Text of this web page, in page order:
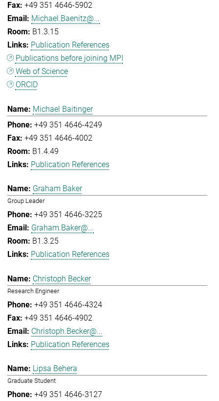
+49 351 4646-5902
Michael.Baenitz@...
B1.3.15
Publication References
Publications before joining MPI
Web of Science
ORCID
Michael Baitinger
+49 351 4646-4249
+49 351 4646-4002
B1.4.49
Publication References
Graham Baker
Group Leader
+49 351 4646-3225
Graham.Baker@...
B1.3.25
Publication References
Christoph Becker
Research Engineer
+49 351 4646-4324
+49 351 4646-4902
Christoph.Becker@...
Publication References
Lipsa Behera
Graduate Student
+49 351 4646-3127